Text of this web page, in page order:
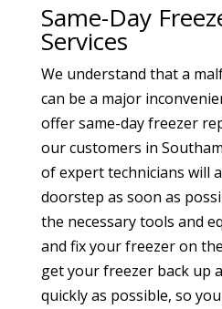
Same-Day
Services
We understand that a
can be a major
offer same-day freezer
our customers in
of expert technicians will
doorstep as soon as
the necessary tools and
and fix your freezer on
get your freezer back up
quickly as possible, so